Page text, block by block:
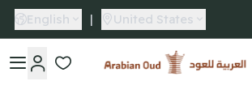
English | United States
Arabian Oud